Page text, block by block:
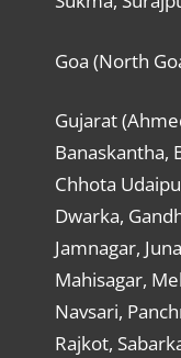
Goa (North
Gujarat
Banaskantha,
Chhota
Dwarka,
Jamnagar,
Mahisagar,
Navsari,
Rajkot,